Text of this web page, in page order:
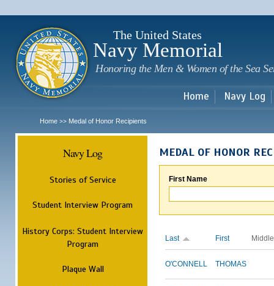
The United States
Navy Memorial
Honoring the Men & Women of the Sea
Home Navy Log
Home >> Medal of Honor Recipients
Navy Log
Stories of Service
Student Interview Program
History Corps: Student Interview
Program
Plaque Wall
MEDAL OF HONOR
First Name
Last First Middle
O'CONNELL THOMAS